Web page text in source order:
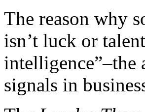
The reason why
isn’t luck or
intelligence”–the
signals in